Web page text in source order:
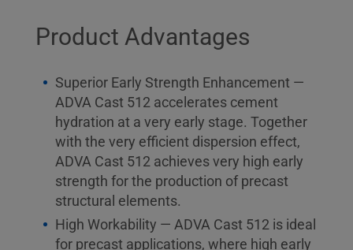
Product Advantages
Superior Early Strength Enhancement —
ADVA Cast 512 accelerates cement
hydration at a very early stage. Together
with the very efficient dispersion effect,
ADVA Cast 512 achieves very high early
strength for the production of precast
structural elements.
High Workability — ADVA Cast 512 is ideal
for precast applications, where high early